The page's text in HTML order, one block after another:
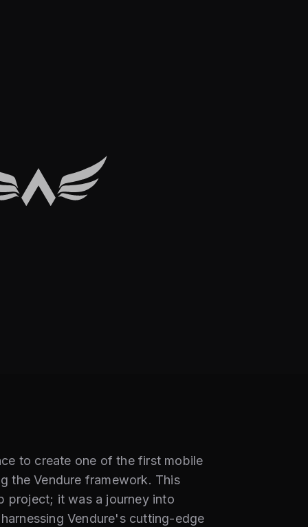
to create one of the first mobile
the Vendure framework. This
project; it was a journey into
Vendure's cutting-edge